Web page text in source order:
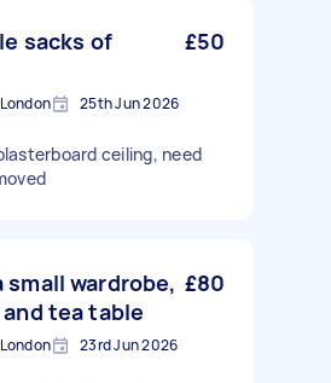
sacks of
£50
25th Jun 2026
ceiling, need
small wardrobe,
tea table
£80
23rd Jun 2026